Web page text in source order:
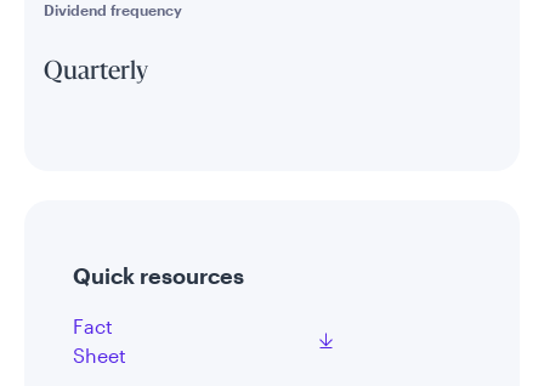
Dividend frequency
Quarterly
Quick resources
Fact
Sheet